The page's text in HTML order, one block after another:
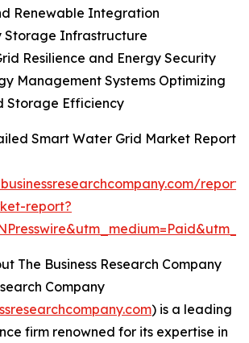
Renewable Integration
Storage Infrastructure
Resilience and Energy Security
Management Systems Optimizing
Storage Efficiency
Smart Water Grid Market Report
report?
The Business Research Company
Company
) is a leading
firm renowned for its expertise in